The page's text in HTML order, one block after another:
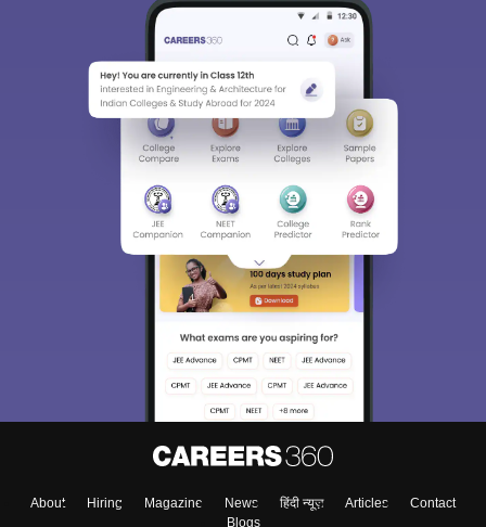
About Hiring Magazine News हिंदी न्यूज़ Articles
Contact
Blogs